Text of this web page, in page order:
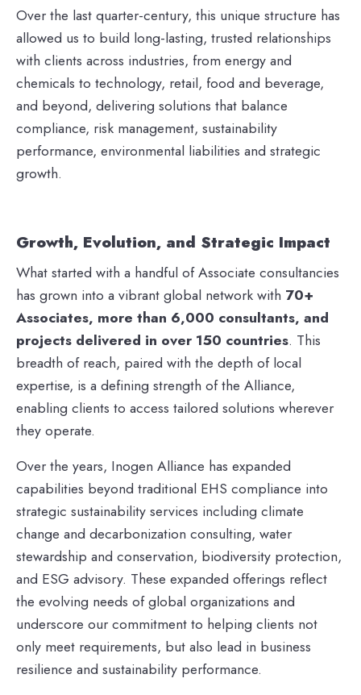
Over the last quarter-century, this unique structure has
allowed us to build long-lasting, trusted relationships
with clients across industries, from energy and
chemicals to technology, retail, food and beverage,
and beyond, delivering solutions that balance
compliance, risk management, sustainability
performance, environmental liabilities and strategic
growth.
Growth, Evolution, and Strategic Impact
What started with a handful of Associate consultancies
has grown into a vibrant global network with 70+
Associates, more than 6,000 consultants, and
projects delivered in over 150 countries. This
breadth of reach, paired with the depth of local
expertise, is a defining strength of the Alliance,
enabling clients to access tailored solutions wherever
they operate.
Over the years, Inogen Alliance has expanded
capabilities beyond traditional EHS compliance into
strategic sustainability services including climate
change and decarbonization consulting, water
stewardship and conservation, biodiversity protection,
and ESG advisory. These expanded offerings reflect
the evolving needs of global organizations and
underscore our commitment to helping clients not
only meet requirements, but also lead in business
resilience and sustainability performance.